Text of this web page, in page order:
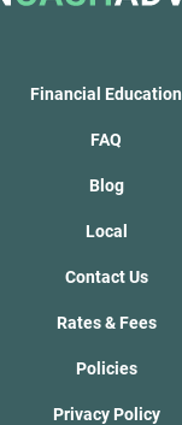
Financial Education
FAQ
Blog
Local
Contact Us
Rates & Fees
Policies
Privacy Policy